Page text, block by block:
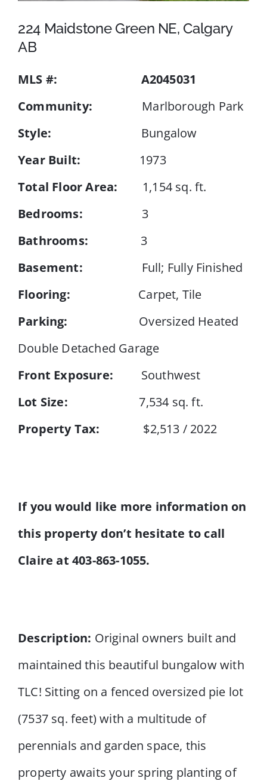
Events
Resources
224 Maidstone Green NE, Calgary
AB
MLS #:
A2045031
Community: Marlborough Park
Style: Bungalow
Year Built: 1973
Total Floor Area: 1,154 sq. ft.
Bedrooms: 3
Bathrooms: 3
Basement: Full; Fully Finished
Flooring: Carpet, Tile
Parking: Oversized Heated
Double Detached Garage
Front Exposure: Southwest
Lot Size:
7,534 sq. ft.
Property Tax: $2,513 / 2022
If you would like more information on
this property don’t hesitate to call
Claire at 403-863-1055.
Description: Original owners built and
maintained this beautiful bungalow with
TLC! Sitting on a fenced oversized pie lot
(7537 sq. feet) with a multitude of
perennials and garden space, this
property awaits your spring planting of